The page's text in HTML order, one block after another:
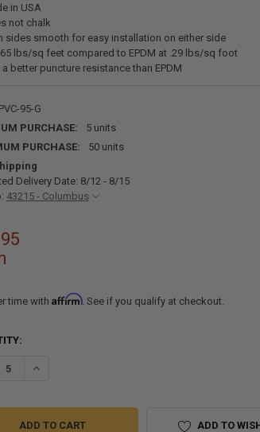
in USA
not chalk
sides smooth for easy installation on either side
lbs/sq feet compared to EPDM at .29 lbs/sq foot
a better puncture resistance than EPDM
PVC-95-G
PURCHASE:
5 units
PURCHASE:
50 units
Delivery Date: 8/12 - 8/15
43215 - Columbus
time with Affirm. See if you qualify at checkout.
QUANTITY OF PVC RV RUBBER ROOF MATERIAL
INCREASE QUANTITY OF PVC RV RUBBER
ADD TO